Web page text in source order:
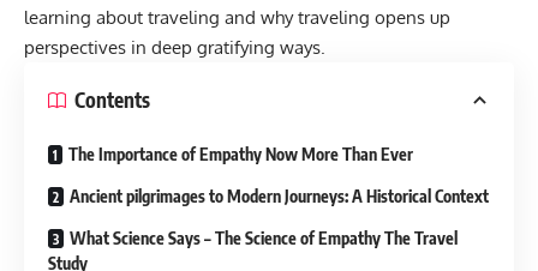
learning about traveling and why traveling opens up
perspectives in deep gratifying ways.
Contents
The Importance of Empathy Now More Than Ever
Ancient pilgrimages to Modern Journeys: A Historical Context
What Science Says – The Science of Empathy The Travel
Study